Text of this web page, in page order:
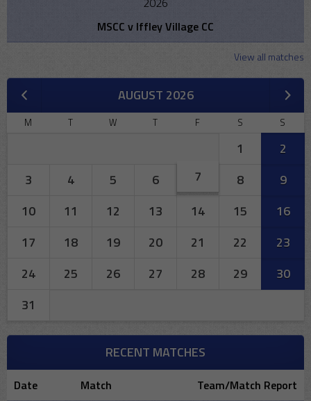
MSCC v Iffley Village CC
View all matches
AUGUST 2026
M T W T F S S
1
2
3
4 5 6 7 8
9
10
11 12 13 14 15
16
17
18 19 20 21 22
23
24
25 26 27 28 29
30
31
RECENT MATCHES
Date Match Team/Match Report